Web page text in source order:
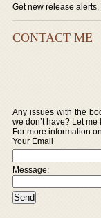
Get new release
CONTACT ME
Any issues with the
we don’t have? Let me
For more information
Your Email
Message: